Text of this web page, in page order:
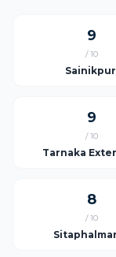
9
/ 10
9
/ 10
Tarnaka
8
/ 10